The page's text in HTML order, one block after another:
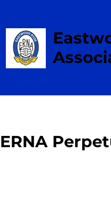
ERNA